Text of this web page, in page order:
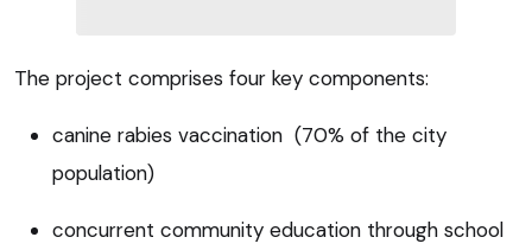
The project comprises four key components:
canine rabies vaccination (70% of the city
population)
concurrent community education through school